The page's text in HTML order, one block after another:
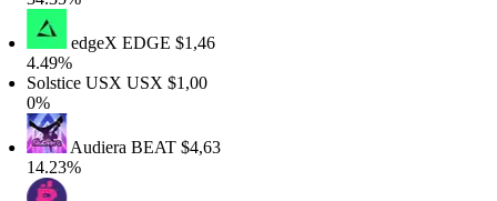
edgeXEDGE$1,46
USXUSX$1,00
AudieraBEAT$4,63